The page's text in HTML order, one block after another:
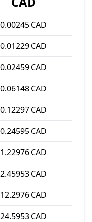
0.00245 CAD
0.01229 CAD
0.02459 CAD
0.06148 CAD
0.12297 CAD
0.24595 CAD
1.22976 CAD
2.45953 CAD
12.2976 CAD
24.5953 CAD